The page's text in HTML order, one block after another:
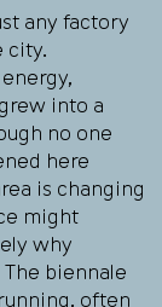
any factory
city.
into a
no one
here
is changing
might
why
The biennale
often